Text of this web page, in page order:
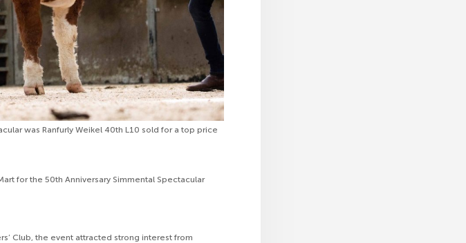
was Ranfurly Weikel 40th L10 sold for a top price
for the 50th Anniversary Simmental Spectacular
Club, the event attracted strong interest from